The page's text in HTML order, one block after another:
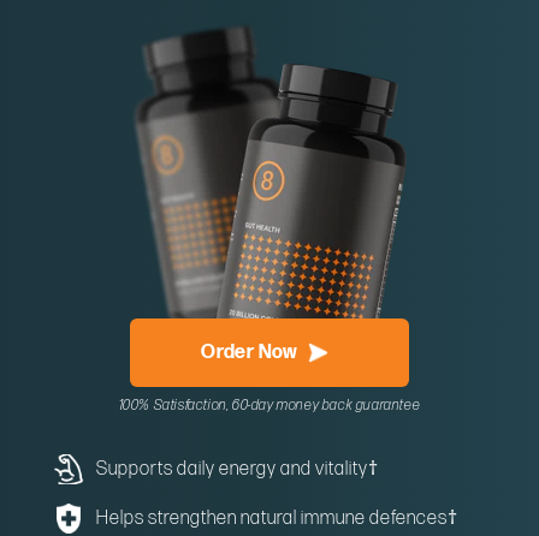
Order Now
100% Satisfaction, 60-day money back guarantee
Supports daily energy and vitality†
Helps strengthen natural immune defences†